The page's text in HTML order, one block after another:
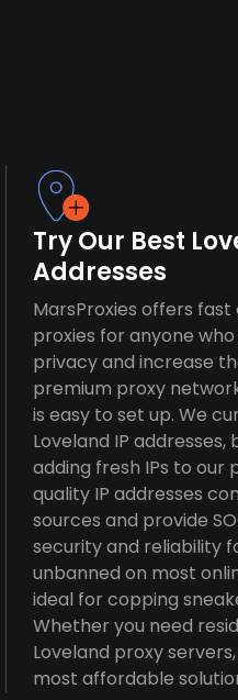
Try Our Best
Addresses
MarsProxies offers
proxies for anyone
privacy and increase
premium proxy
is easy to set up. We
Loveland IP
adding fresh IPs to our
quality IP addresses
sources and provide
security and reliability
unbanned on most
ideal for copping
Whether you need
Loveland proxy
most affordable